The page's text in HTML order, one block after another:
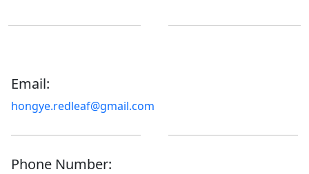
Email:
hongye.redleaf@gmail.com
Phone Number: